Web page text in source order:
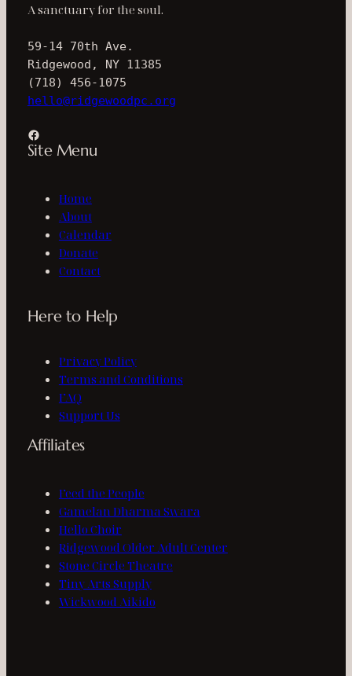
A sanctuary for the soul.
59-14 70th Ave.
Ridgewood, NY 11385
(718) 456-1075
hello@ridgewoodpc.org
Facebook
Site Menu
Home
About
Calendar
Donate
Contact
Here to Help
Privacy Policy
Terms and Conditions
FAQ
Support Us
Affiliates
Feed the People
Gamelan Dharma Swara
Hello Choir
Ridgewood Older Adult Center
Stone Circle Theatre
Tiny Arts Supply
Wickwood Aikido